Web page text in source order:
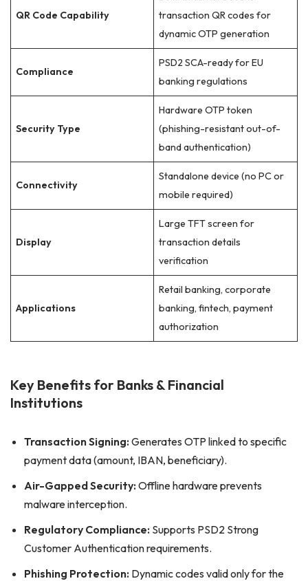
QR Code Capability
transaction QR codes for
dynamic OTP generation
Compliance
PSD2 SCA-ready for EU
banking regulations
Security Type
Hardware OTP token
(phishing-resistant out-of-
band authentication)
Connectivity
Standalone device (no PC or
mobile required)
Display
Large TFT screen for
transaction details
verification
Applications
Retail banking, corporate
banking, fintech, payment
authorization
Key Benefits for Banks & Financial
Institutions
Transaction Signing: Generates OTP linked to specific
payment data (amount, IBAN, beneficiary).
Air-Gapped Security: Offline hardware prevents
malware interception.
Regulatory Compliance: Supports PSD2 Strong
Customer Authentication requirements.
Phishing Protection: Dynamic codes valid only for the